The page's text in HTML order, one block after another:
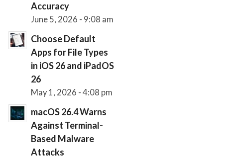
Accuracy
June 5, 2026 - 9:08 am
Choose Default
Apps for File Types
in iOS 26 and iPadOS
26
May 1, 2026 - 4:08 pm
macOS 26.4 Warns
Against Terminal-
Based Malware
Attacks